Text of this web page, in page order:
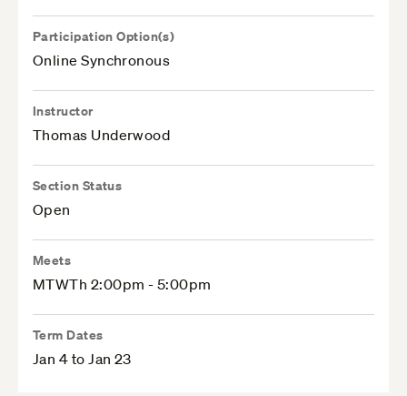
Participation Option(s)
Online Synchronous
Instructor
Thomas Underwood
Section Status
Open
Meets
MTWTh 2:00pm - 5:00pm
Term Dates
Jan 4 to Jan 23